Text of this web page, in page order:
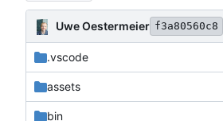
Uwe Oestermeier f3a80560c8
.vscode
assets
bin